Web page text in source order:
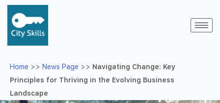
Home >> News Page >> Navigating Change: Key
Principles for Thriving in the Evolving Business
Landscape